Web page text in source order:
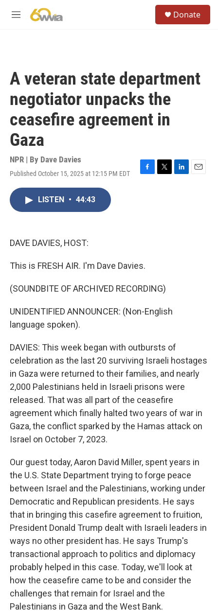
M
Donate
A veteran state department
negotiator unpacks the
ceasefire agreement in
Gaza
NPR | By Dave Davies
Published October 15, 2025 at 12:15 PM EDT
F
T
L
E
LISTEN • 44:43
DAVE DAVIES, HOST:
This is FRESH AIR. I'm Dave Davies.
(SOUNDBITE OF ARCHIVED RECORDING)
UNIDENTIFIED ANNOUNCER: (Non-English
language spoken).
DAVIES: This week began with outbursts of
celebration as the last 20 surviving Israeli hostages
in Gaza were returned to their families, and nearly
2,000 Palestinians held in Israeli prisons were
released. That was all part of the ceasefire
agreement which finally halted two years of war in
Gaza, the conflict sparked by the Hamas attack on
Israel on October 7, 2023.
Our guest today, Aaron David Miller, spent years in
the U.S. State Department trying to forge peace
between Israel and the Palestinians, working under
Democratic and Republican presidents. He says
that in bringing this casefire agreement to fruition,
President Donald Trump dealt with Israeli leaders in
ways no other president has. He says Trump's
transactional approach to politics and diplomacy
probably helped in this case. Today, we'll look at
how the ceasefire came to be and consider the
challenges that remain for Israel and the
Palestinians in Gaza and the West Bank.